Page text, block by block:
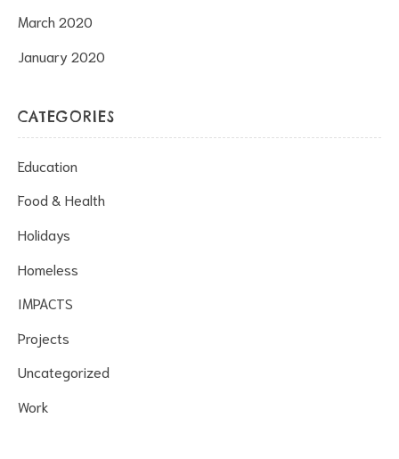
March 2020
January 2020
CATEGORIES
Education
Food & Health
Holidays
Homeless
IMPACTS
Projects
Uncategorized
Work